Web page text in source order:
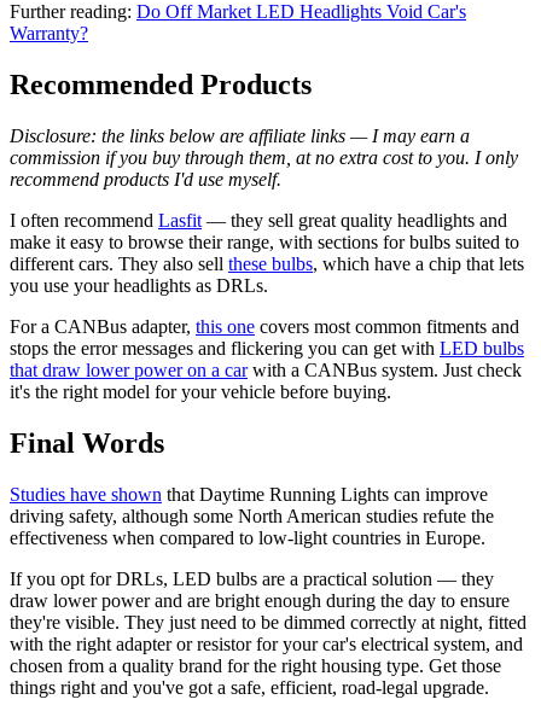
Further reading: Do Off Market LED Headlights Void Car's
Warranty?
Recommended Products
Disclosure: the links below are affiliate links — I may earn a
commission if you buy through them, at no extra cost to you. I only
recommend products I'd use myself.
I often recommend Lasfit — they sell great quality headlights and
make it easy to browse their range, with sections for bulbs suited to
different cars. They also sell these bulbs, which have a chip that lets
you use your headlights as DRLs.
For a CANBus adapter, this one covers most common fitments and
stops the error messages and flickering you can get with LED bulbs
that draw lower power on a carwith a CANBus system. Just check
it's the right model for your vehicle before buying.
Final Words
Studies have shown that Daytime Running Lights can improve
driving safety, although some North American studies refute the
effectiveness when compared to low-light countries in Europe.
If you opt for DRLs, LED bulbs are a practical solution — they
draw lower power and are bright enough during the day to ensure
they're visible. They just need to be dimmed correctly at night, fitted
with the right adapter or resistor for your car's electrical system, and
chosen from a quality brand for the right housing type. Get those
things right and you've got a safe, efficient, road-legal upgrade.